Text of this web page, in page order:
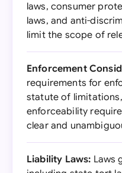
laws, consumer
laws, and anti-
limit the scope of
Enforcement
requirements for
statute of
enforceability
clear and
Liability Laws: Laws